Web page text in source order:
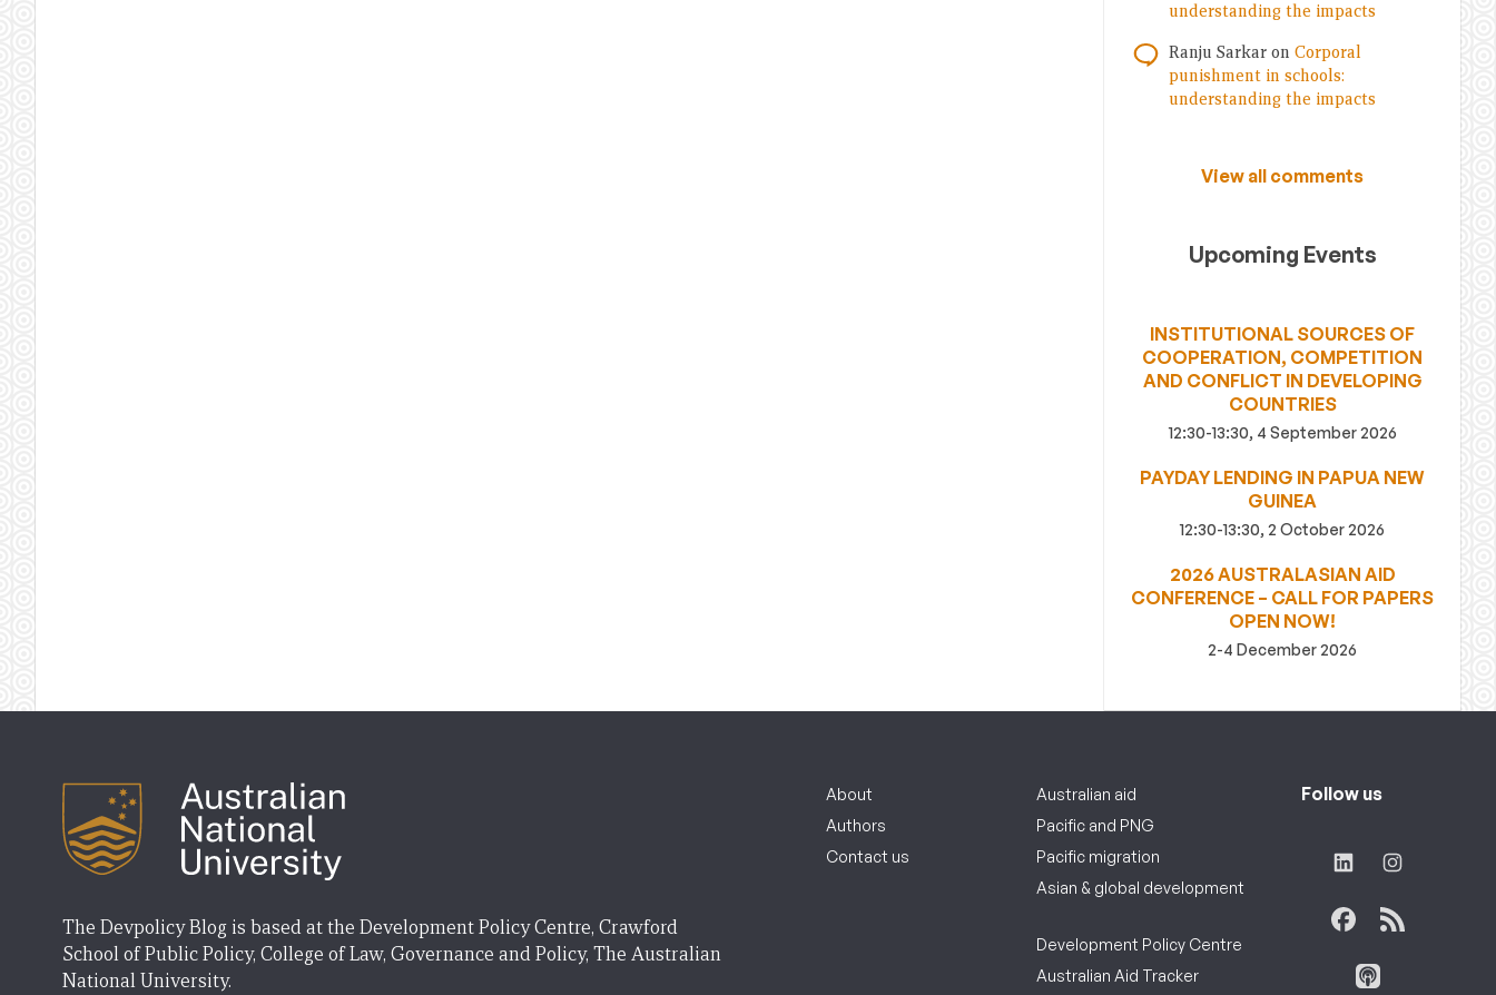
understanding the impacts
Ranju Sarkar on Corporal
punishment in schools:
understanding the impacts
View all comments
Upcoming Events
INSTITUTIONAL SOURCES OF
COOPERATION, COMPETITION
AND CONFLICT IN DEVELOPING
COUNTRIES
12:30-13:30, 4 September 2026
PAYDAY LENDING IN PAPUA NEW
GUINEA
12:30-13:30, 2 October 2026
2026 AUSTRALASIAN AID
CONFERENCE – CALL FOR PAPERS
OPEN NOW!
2-4 December 2026
The Devpolicy Blog is based at the Development Policy Centre, Crawford
School of Public Policy, College of Law, Governance and Policy, The Australian
National University.
About
Authors
Contact us
Australian aid
Pacific and PNG
Pacific migration
Asian & global development
Development Policy Centre
Australian Aid Tracker
Follow us